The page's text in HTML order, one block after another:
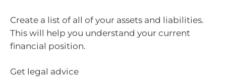
Create a list of all of your assets and liabilities.
This will help you understand your current
financial position.
Get legal advice